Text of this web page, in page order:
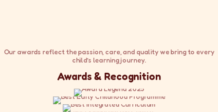
Our awards reflect the passion, care, and quality we bring to every
child’s learning journey.
Awards & Recognition